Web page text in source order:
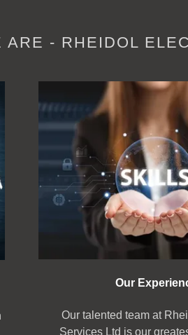
ARE - RHEIDOL
Our
Our talented team at
Services Ltd is our